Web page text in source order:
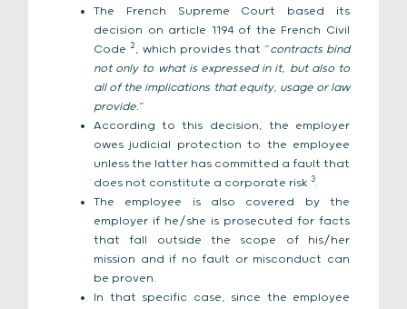
The French Supreme Court based its
decision on article 1194 of the French Civil
Code 2, which provides that “contracts bind
not only to what is expressed in it, but also to
all of the implications that equity, usage or law
provide.”
According to this decision, the employer
owes judicial protection to the employee
unless the latter has committed a fault that
does not constitute a corporate risk 3.
The employee is also covered by the
employer if he/she is prosecuted for facts
that fall outside the scope of his/her
mission and if no fault or misconduct can
be proven.
In that specific case, since the employee